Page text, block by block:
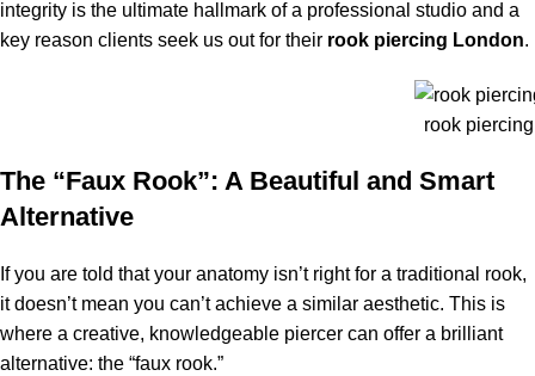
integrity is the ultimate hallmark of a professional studio and a
key reason clients seek us out for their rook piercing London.
rook
The “Faux Rook”: A Beautiful and Smart
Alternative
If you are told that your anatomy isn’t right for a traditional rook,
it doesn’t mean you can’t achieve a similar aesthetic. This is
where a creative, knowledgeable piercer can offer a brilliant
alternative: the “faux rook.”